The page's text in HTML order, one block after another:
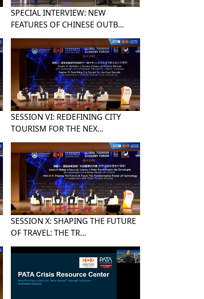
SPECIAL INTERVIEW: NEW
FEATURES OF CHINESE OUTB...
SESSION VI: REDEFINING CITY
TOURISM FOR THE NEX...
SESSION X: SHAPING THE FUTURE
OF TRAVEL: THE TR...